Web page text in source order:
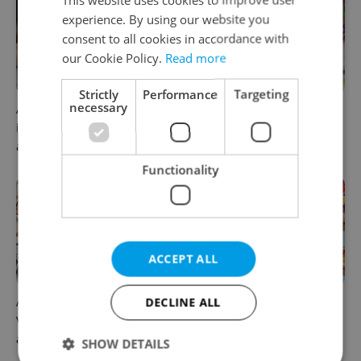
A new summer menu lands
in one of Prague’s most
atmospheric dining rooms
midsummer Czech food
festivals worth traveling for
A cup of cà phê: Prague's
Vietnamese cafés are having
a moment
Where to eat and drink in
Prague now: July's tastiest
experience. By using our website you
consent to all cookies in accordance with
our Cookie Policy. Read more
Strictly
necessary
Performance Targeting
Functionality
ACCEPT ALL
DECLINE ALL
SHOW DETAILS